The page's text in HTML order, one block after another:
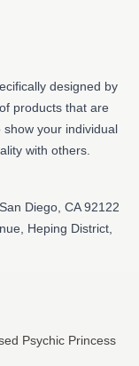
designed by
products that are
your individual
with others.
Diego, CA 92122
Heping District,
Psychic Princess